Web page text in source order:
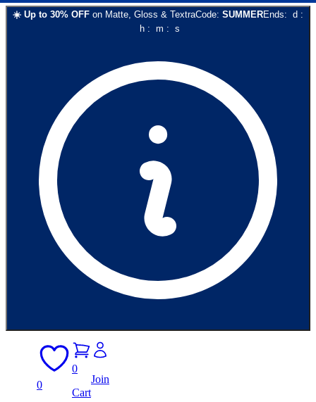
☀️ Up to 30% OFF on Matte, Gloss & TextraCode: SUMMEREnds: d :
h: m : s
0
0
Cart
Join